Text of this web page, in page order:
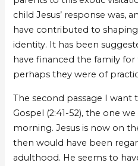
child Jesus’ response was,
have contributed to
identity. It has been
have financed the family
perhaps they were of
The second passage I want
Gospel (2:41-52), the one
morning. Jesus is now on
then would have been
adulthood. He seems to